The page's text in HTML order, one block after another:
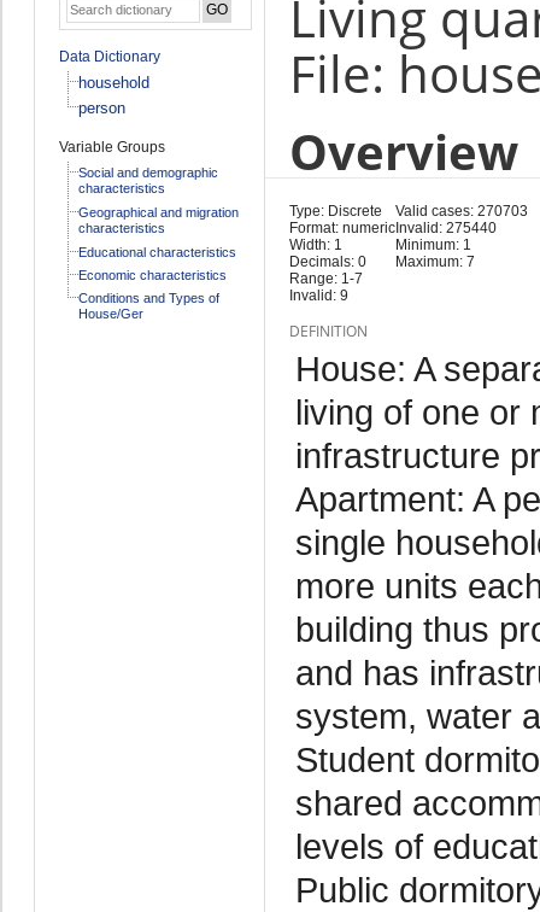
Data Dictionary
household
person
Variable Groups
Social and demographic
characteristics
Geographical and migration
characteristics
Educational characteristics
Economic characteristics
Conditions and Types of
House/Ger
Living
File:
Overview
Type: Discrete
Format: numeric
Width: 1
Decimals: 0
Range: 1-7
Invalid: 9
Valid cases: 270703
Invalid: 275440
Minimum: 1
Maximum: 7
DEFINITION
House: A
living of one or
infrastructure
Apartment: A
single
more units
building thus
and has
system, water
Student
shared
levels of
Public